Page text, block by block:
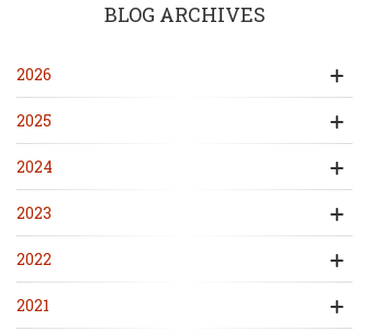
BLOG ARCHIVES
2026
2025
2024
2023
2022
2021